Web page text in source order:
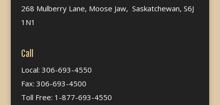
268 Mulberry Lane, Moose Jaw, Saskatchewan, S6J
1N1
Call
Local: 306-693-4550
Fax: 306-693-4500
Toll Free: 1-877-693-4550